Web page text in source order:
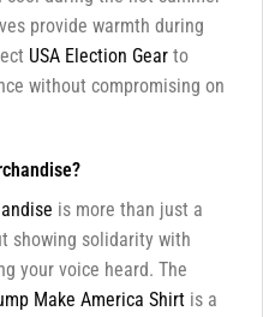
provide warmth during
USA Election Gearto
without compromising on
is more than just a
showing solidarity with
your voice heard. The
Make America Shirtis a